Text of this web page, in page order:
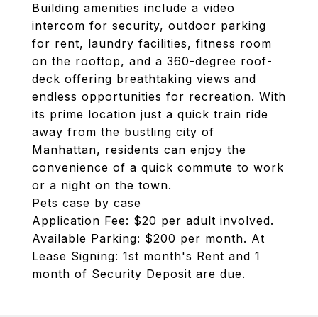
Building amenities include a video
intercom for security, outdoor parking
for rent, laundry facilities, fitness room
on the rooftop, and a 360-degree roof-
deck offering breathtaking views and
endless opportunities for recreation. With
its prime location just a quick train ride
away from the bustling city of
Manhattan, residents can enjoy the
convenience of a quick commute to work
or a night on the town.
Pets case by case
Application Fee: $20 per adult involved.
Available Parking: $200 per month. At
Lease Signing: 1st month's Rent and 1
month of Security Deposit are due.